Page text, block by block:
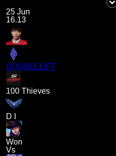
25 Jun
16.13
DOUBLELIFT
100 Thieves
D I
Won
Vs